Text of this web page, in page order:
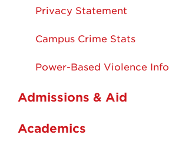
Privacy Statement
Campus Crime Stats
Power-Based Violence Info
Admissions & Aid
Academics